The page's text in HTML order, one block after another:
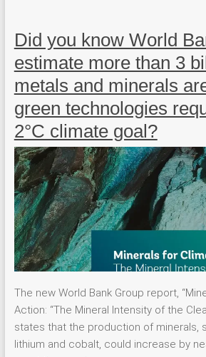
Did you know World
estimate more than 3
metals and minerals
green technologies
2°C climate goal?
The new World Bank Group report,
Action: “The Mineral Intensity of the
states that the production of minerals,
lithium and cobalt, could increase by